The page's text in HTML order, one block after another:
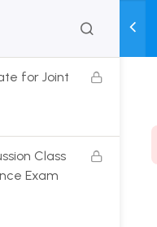
CLASSROOM
COURSE
for Joint
Class
Exam